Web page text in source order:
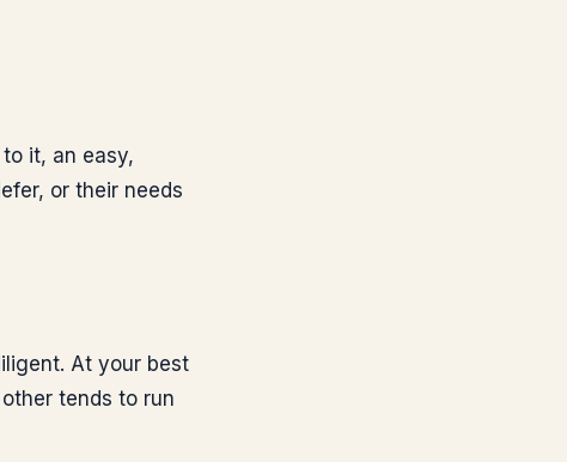
it, an easy,
or their needs
At your best
tends to run